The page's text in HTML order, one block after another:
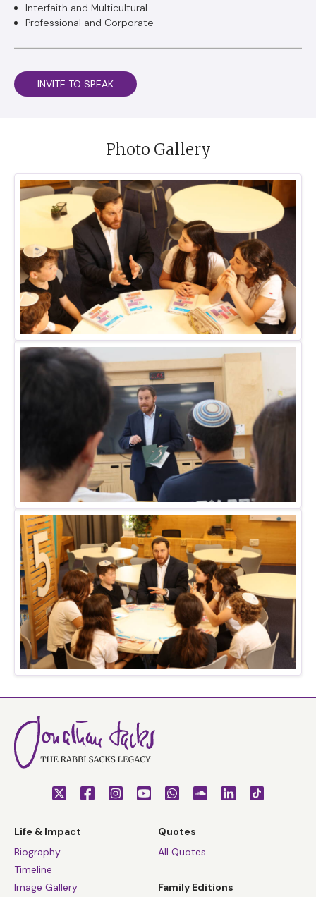
Interfaith and Multicultural
Professional and Corporate
INVITE TO SPEAK
Photo Gallery
Life & Impact
Biography
Timeline
Image Gallery
Quotes
All Quotes
Family Editions